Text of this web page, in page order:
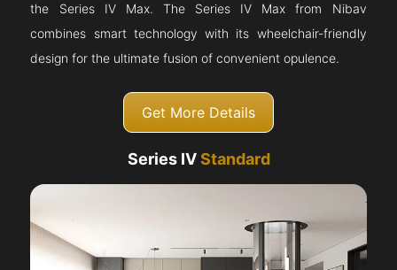
the Series IV Max. The Series IV Max from Nibav
combines smart technology with its wheelchair-friendly
design for the ultimate fusion of convenient opulence.
Get More Details
Series IVStandard